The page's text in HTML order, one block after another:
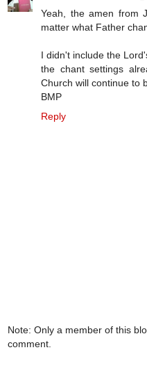
Yeah, the amen from
matter what Father
I didn't include the
the chant settings
Church will continue to
BMP
Reply
Note: Only a member of this
comment.